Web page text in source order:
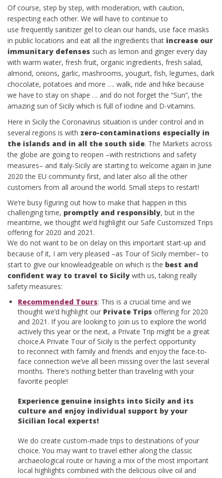
Of course, step by step, with moderation, with caution,
respecting each other. We will have to continue to
use frequently sanitizer gel to clean our hands, use face masks
in public locations and eat all the ingredients that increase our
immunitary defenses such as lemon and ginger every day
with warm water, fresh fruit, organic ingredients, fresh salad,
almond, onions, garlic, mashrooms, yougurt, fish, legumes, dark
chocolate, potatoes and more …. walk, ride and hike because
we have to stay on shape … and do not forget the “Sun”, the
amazing sun of Sicily which is full of iodine and D-vitamins.
Here in Sicily the Coronavirus situation is under control and in
several regions is with zero-contaminations especially in
the islands and in all the south side. The Markets across
the globe are going to reopen –with restrictions and safety
measures– and Italy-Sicily are starting to welcome again in June
2020 the EU community first, and later also all the other
customers from all around the world. Small steps to restart!
We’re busy figuring out how to make that happen in this
challenging time, promptly and responsibly, but in the
meantime, we thought we’d highlight our Safe Customized Trips
offering for 2020 and 2021.
We do not want to be on delay on this important start-up and
because of it, I am very pleased –as Tour of Sicily member– to
start to give our knowleadgeable on which is the best and
confident way to travel to Sicily with us, taking really
safety measures:
Recommended Tours: This is a crucial time and we
thought we’d highlight our Private Trips offering for 2020
and 2021. If you are looking to join us to explore the world
actively this year or the next, a Private Trip might be a great
choice.A Private Tour of Sicily is the perfect opportunity
to reconnect with family and friends and enjoy the face-to-
face connection we’ve all been missing over the last several
months. There’s nothing better than traveling with your
favorite people!
Experience genuine insights into Sicily and its
culture and enjoy individual support by your
Sicilian local experts!
We do create custom-made trips to destinations of your
choice. You may want to travel either along the classic
archaeological route or having a mix of the most important
local highlights combined with the delicious olive oil and